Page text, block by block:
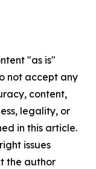
"as is"
not accept any
content,
legality, or
in this article.
issues
the author